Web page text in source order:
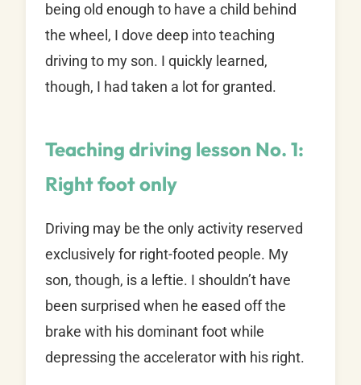
being old enough to have a child behind
the wheel, I dove deep into teaching
driving to my son. I quickly learned,
though, I had taken a lot for granted.
Teaching driving lesson No. 1:
Right foot only
Driving may be the only activity reserved
exclusively for right-footed people. My
son, though, is a leftie. I shouldn’t have
been surprised when he eased off the
brake with his dominant foot while
depressing the accelerator with his right.